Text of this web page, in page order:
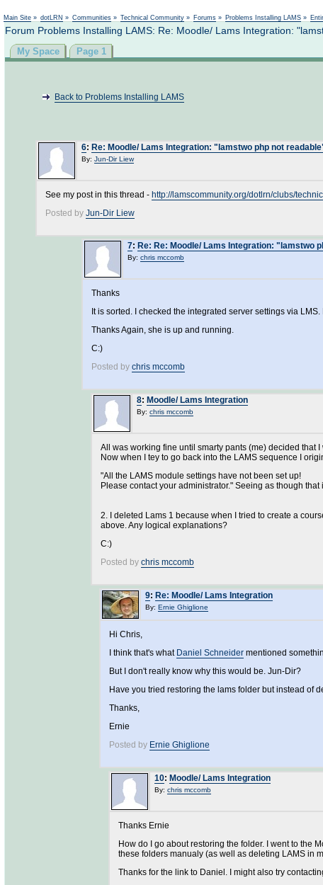
Main Site » dotLRN » Communities » Technical Community » Forums » Problems Installing LAMS »
Forum Problems Installing LAMS: Re: Moodle/ Lams Integration:
My Space Page 1
Back to Problems Installing LAMS
6: Re: Moodle/ Lams Integration: "lamstwo php not
By: Jun-Dir Liew
See my post in this thread - http://lamscommunity.org/dotlrn/clubs/
Posted by Jun-Dir Liew
7: Re: Re: Moodle/ Lams Integration: "lamstwo
By: chris mccomb
Thanks
It is sorted. I checked the integrated server settings via
Thanks Again, she is up and running.
C:)
Posted by chris mccomb
8: Moodle/ Lams Integration
By: chris mccomb
All was working fine until smarty pants (me) decided that
Now when I tey to go back into the LAMS sequence I
"All the LAMS module settings have not been set up!
Please contact your administrator." Seeing as though
2. I deleted Lams 1 because when I tried to create a
above. Any logical explanations?
C:)
Posted by chris mccomb
9: Re: Moodle/ Lams Integration
By: Ernie Ghiglione
Hi Chris,
I think that's what Daniel Schneider mentioned
But I don't really know why this would be. Jun-Dir?
Have you tried restoring the lams folder but instead of
Thanks,
Ernie
Posted by Ernie Ghiglione
10: Moodle/ Lams Integration
By: chris mccomb
Thanks Ernie
How do I go about restoring the folder. I went to the
these folders manualy (as well as deleting LAMS in
Thanks for the link to Daniel. I might also try